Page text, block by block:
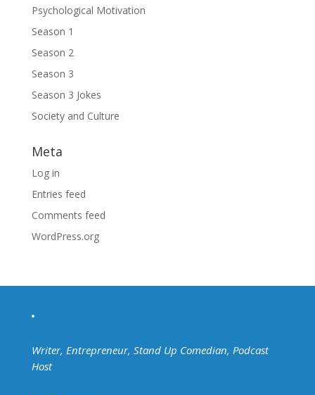
Psychological Motivation
Season 1
Season 2
Season 3
Season 3 Jokes
Society and Culture
Meta
Log in
Entries feed
Comments feed
WordPress.org
Writer, Entrepreneur, Stand Up Comedian, Podcast
Host